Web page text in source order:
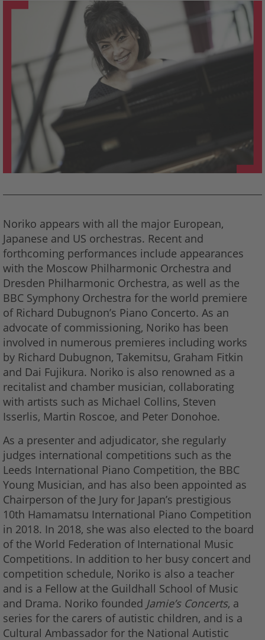
Noriko appears with all the major European,
Japanese and US orchestras. Recent and
forthcoming performances include appearances
with the Moscow Philharmonic Orchestra and
Dresden Philharmonic Orchestra, as well as the
BBC Symphony Orchestra for the world premiere
of Richard Dubugnon’s Piano Concerto. As an
advocate of commissioning, Noriko has been
involved in numerous premieres including works
by Richard Dubugnon, Takemitsu, Graham Fitkin
and Dai Fujikura. Noriko is also renowned as a
recitalist and chamber musician, collaborating
with artists such as Michael Collins, Steven
Isserlis, Martin Roscoe, and Peter Donohoe.
As a presenter and adjudicator, she regularly
judges international competitions such as the
Leeds International Piano Competition, the BBC
Young Musician, and has also been appointed as
Chairperson of the Jury for Japan’s prestigious
10th Hamamatsu International Piano Competition
in 2018. In 2018, she was also elected to the board
of the World Federation of International Music
Competitions. In addition to her busy concert and
competition schedule, Noriko is also a teacher
and is a Fellow at the Guildhall School of Music
and Drama. Noriko founded Jamie’s Concerts, a
series for the carers of autistic children, and is a
Cultural Ambassador for the National Autistic